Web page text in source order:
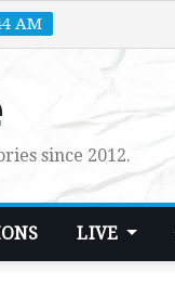
AM
since 2012.
LIVE